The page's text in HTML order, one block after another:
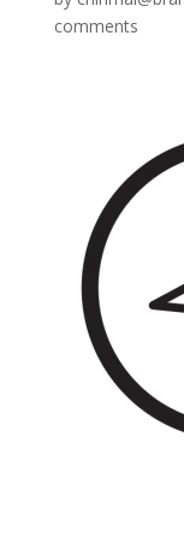
comments